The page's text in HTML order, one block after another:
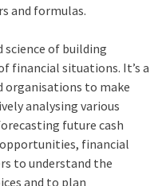
and formulas.
science of building
financial situations. It’s a
organisations to make
analysing various
future cash
financial
to understand the
and to plan